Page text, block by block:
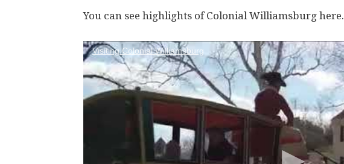
You can see highlights of Colonial Williamsburg here.
Visiting Colonial Williamsburg